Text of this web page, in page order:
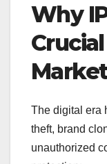
Why
The digital era
theft, brand
unauthorized